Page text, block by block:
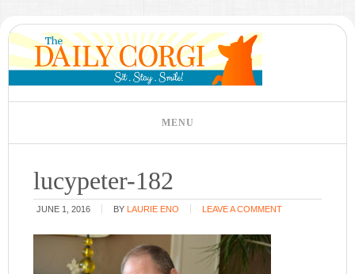
lucypeter-182
JUNE 1, 2016 BY LAURIE ENO LEAVE A COMMENT